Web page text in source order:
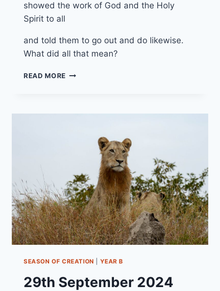
showed the work of God and the Holy
Spirit to all
and told them to go out and do likewise.
What did all that mean?
READ MORE 6TH
B
PENTECOST
COOKING”
SEASON OF CREATION YEAR B
29th September 2024